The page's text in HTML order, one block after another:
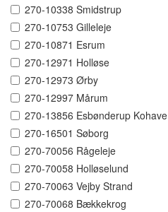
270-10338 Smidstrup
270-10753 Gilleleje
270-10871 Esrum
270-12971 Holløse
270-12973 Ørby
270-12997 Mårum
270-13856 Esbønderup Kohave
270-16501 Søborg
270-70056 Rågeleje
270-70058 Holløselund
270-70063 Vejby Strand
270-70068 Bækkekrog